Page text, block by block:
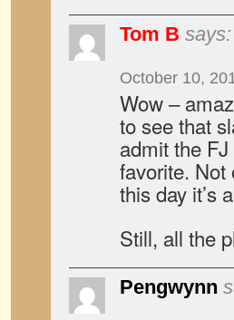
Tom B says:
October 10,
Wow –
to see that
admit the
favorite. Not
this day it’s
Still, all the
Pengwynn